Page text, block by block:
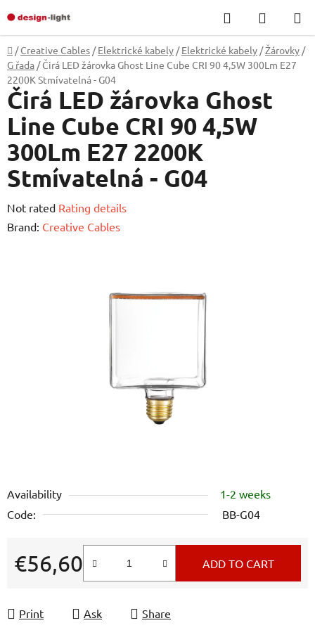
to
content
Search
CART
Home
/ Creative Cables / Elektrické kabely / Elektrické kabely /Žárovky /
G řada / Čirá LED žárovka Ghost Line Cube CRI 90 4,5W 300Lm E27
2200K Stmívatelná - G04
Availability
1-2 weeks
Code:
BB-G04
€56,60
Measure price:
ADD TO CART
Print Ask Share
Čirá LED žárovka Ghost
Line Cube CRI 90 4,5W
300Lm E27 2200K
Stmívatelná - G04
The
average
Not rated Rating details
Brand: Creative Cables